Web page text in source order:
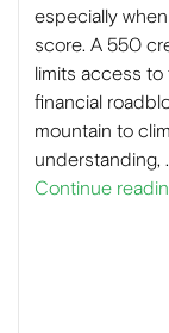
especially
score. A 550
limits access to
financial
mountain to
understanding,
Continue